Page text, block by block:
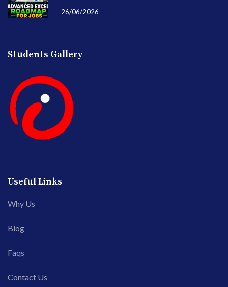
26/06/2026
Students Gallery
Useful Links
Why Us
Blog
Faqs
Contact Us